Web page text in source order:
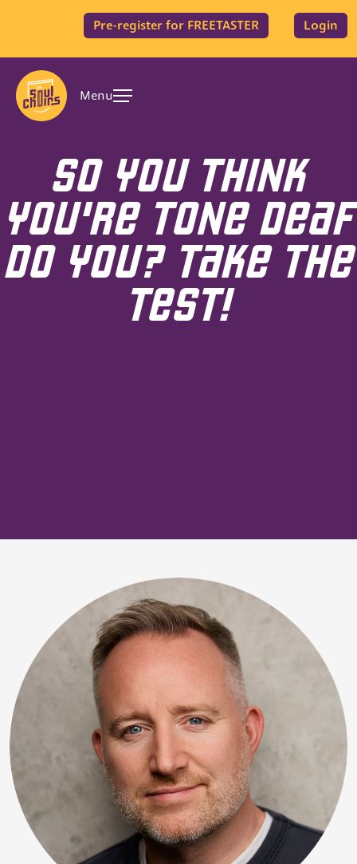
Pre-register for FREETASTER Login
Menu
SO YOU THINK
YOU'RE TONE DEAF
DO YOU? TAKE THE
TEST!